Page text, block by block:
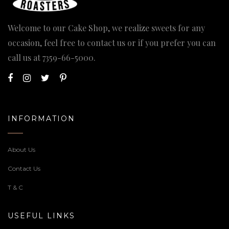
Welcome to our Cake Shop, we realize sweets for any
occasion, feel free to contact us or if you prefer you can
call us at7359-66-5000.
INFORMATION
About Us
Contact Us
T & C
USEFUL LINKS